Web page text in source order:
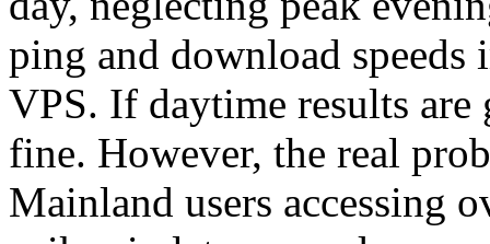
ping and download speeds
VPS. If daytime results are
fine. However, the real
Mainland users accessing